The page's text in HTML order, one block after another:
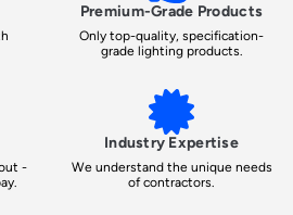
Premium-Grade Products
Only top-quality, specification-
grade lighting products.
-
Industry Expertise
We understand the unique needs
of contractors.